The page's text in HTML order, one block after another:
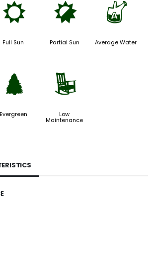
j
Full Sun
p
Partial Sun
x
Average Water
a
Evergreen
8
Low
Maintenance